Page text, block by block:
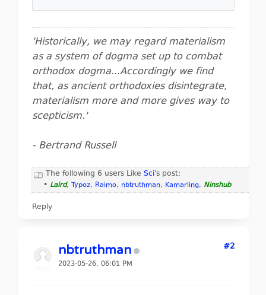
'Historically, we may regard materialism
as a system of dogma set up to combat
orthodox dogma...Accordingly we find
that, as ancient orthodoxies disintegrate,
materialism more and more gives way to
scepticism.'
- Bertrand Russell
The following 6 users Like Sci's post:
• Laird, Typoz, Raimo, nbtruthman, Kamarling, Ninshub
Reply
nbtruthman
2023-05-26, 06:01 PM
#2